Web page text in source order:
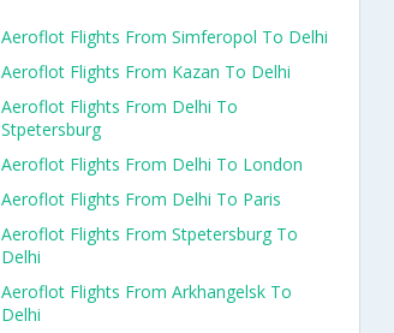
Aeroflot Flights From Simferopol To Delhi
Aeroflot Flights From Kazan To Delhi
Aeroflot Flights From Delhi To
Stpetersburg
Aeroflot Flights From Delhi To London
Aeroflot Flights From Delhi To Paris
Aeroflot Flights From Stpetersburg To
Delhi
Aeroflot Flights From Arkhangelsk To
Delhi